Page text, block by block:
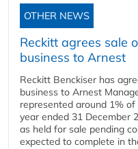
OTHER NEWS
Reckitt agrees sale
business to Arnest
Reckitt Benckiser has
business to Arnest
represented around 1%
year ended 31 December
as held for sale pending
expected to complete in